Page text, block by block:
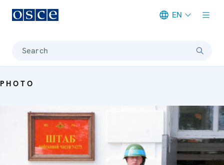
EN
Search
PHOTO